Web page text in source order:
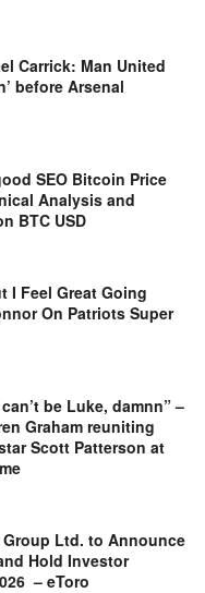
Carrick: Man United
before Arsenal
SEO Bitcoin Price
Analysis and
BTC USD
I Feel Great Going
On Patriots Super
be Luke, damnn” –
Graham reuniting
Scott Patterson at
Ltd. to Announce
Hold Investor
– eToro